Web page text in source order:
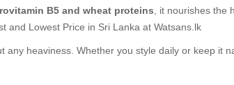
B5 and wheat proteins , it nourishes the
and Lowest Price in Sri Lanka at Watsans.lk
heaviness. Whether you style daily or keep it